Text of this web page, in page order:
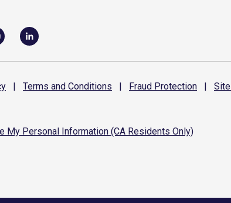
| Terms and Conditions | Fraud Protection | Site
My Personal Information (CA Residents Only)